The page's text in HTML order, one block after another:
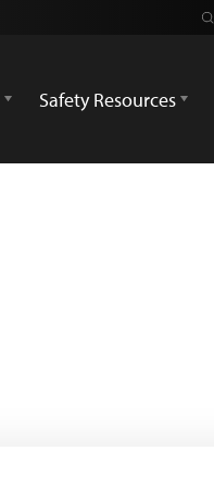
Safety Resources